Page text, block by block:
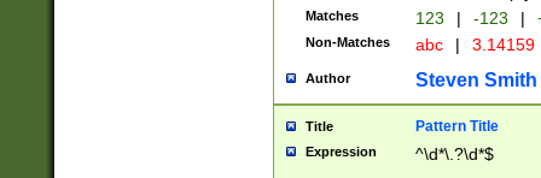
Matches 123 | -123 |
Non-Matches abc | 3.14159
Author Steven Smith
Title Pattern Title
Expression ^\d*\.?\d*$